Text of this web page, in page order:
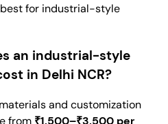
for industrial-style
an industrial-style
in Delhi NCR?
and customization
from ₹1,500–₹3,500 per